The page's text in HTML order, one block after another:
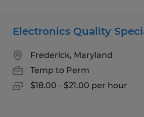
Electronics Quality
Frederick, Maryland
Temp to Perm
$18.00 - $21.00 per hour